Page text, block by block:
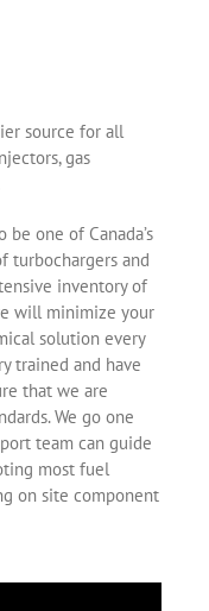
source for all
gas
one of Canada’s
turbochargers and
inventory of
will minimize your
solution every
trained and have
that we are
We go one
team can guide
most fuel
on site component